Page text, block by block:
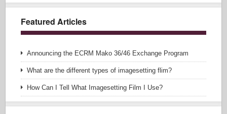
Featured Articles
Announcing the ECRM Mako 36/46 Exchange Program
What are the different types of imagesetting flim?
How Can I Tell What Imagesetting Film I Use?